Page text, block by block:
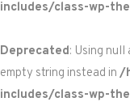
includes/class-wp-
Deprecated: Using
empty string instead in /
includes/class-wp-